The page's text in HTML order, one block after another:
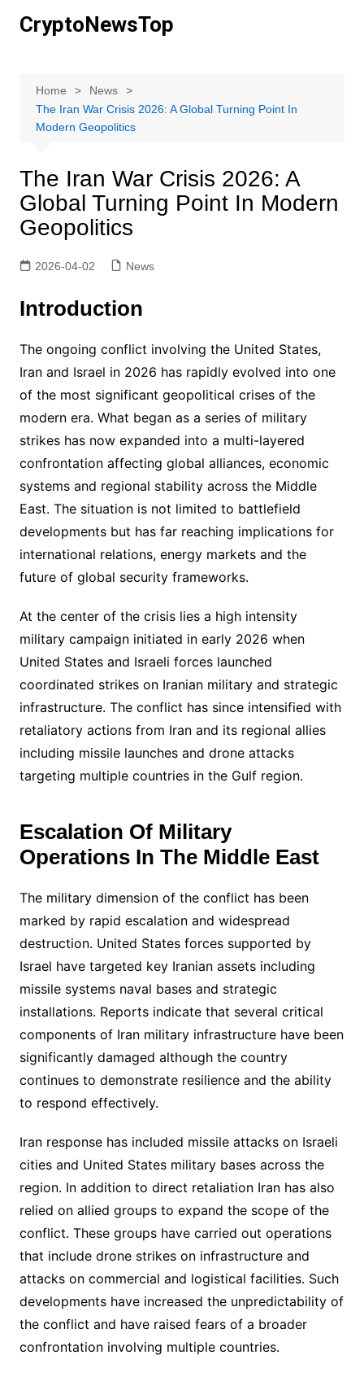
CryptoNewsTop
Home
News
The Iran War Crisis 2026: A Global Turning Point In
Modern Geopolitics
The Iran War Crisis 2026: A
Global Turning Point In Modern
Geopolitics
2026-04-02 News
Introduction
The ongoing conflict involving the United States,
Iran and Israel in 2026 has rapidly evolved into one
of the most significant geopolitical crises of the
modern era. What began as a series of military
strikes has now expanded into a multi-layered
confrontation affecting global alliances, economic
systems and regional stability across the Middle
East. The situation is not limited to battlefield
developments but has far reaching implications for
international relations, energy markets and the
future of global security frameworks.
At the center of the crisis lies a high intensity
military campaign initiated in early 2026 when
United States and Israeli forces launched
coordinated strikes on Iranian military and strategic
infrastructure. The conflict has since intensified with
retaliatory actions from Iran and its regional allies
including missile launches and drone attacks
targeting multiple countries in the Gulf region.
Escalation Of Military
Operations In The Middle East
The military dimension of the conflict has been
marked by rapid escalation and widespread
destruction. United States forces supported by
Israel have targeted key Iranian assets including
missile systems naval bases and strategic
installations. Reports indicate that several critical
components of Iran military infrastructure have been
significantly damaged although the country
continues to demonstrate resilience and the ability
to respond effectively.
Iran response has included missile attacks on Israeli
cities and United States military bases across the
region. In addition to direct retaliation Iran has also
relied on allied groups to expand the scope of the
conflict. These groups have carried out operations
that include drone strikes on infrastructure and
attacks on commercial and logistical facilities. Such
developments have increased the unpredictability of
the conflict and have raised fears of a broader
confrontation involving multiple countries.